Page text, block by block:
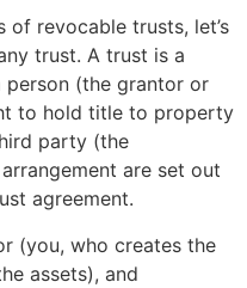
revocable trusts, let’s
trust. A trust is a
person (the grantor or
to hold title to property
party (the
are set out
agreement.
(you, who creates the
assets), and